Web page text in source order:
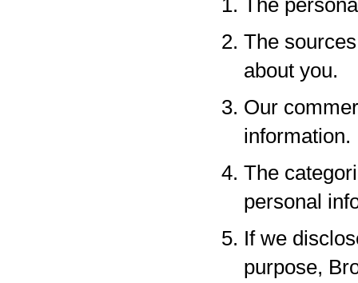
The
The
about you.
Our
information.
The
personal
If we
purpose,